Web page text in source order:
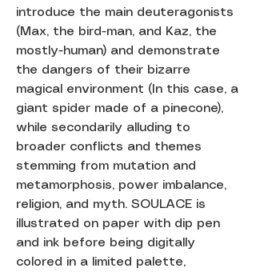
introduce the main deuteragonists
(Max, the bird-man, and Kaz, the
mostly-human) and demonstrate
the dangers of their bizarre
magical environment (In this case, a
giant spider made of a pinecone),
while secondarily alluding to
broader conflicts and themes
stemming from mutation and
metamorphosis, power imbalance,
religion, and myth. SOULACE is
illustrated on paper with dip pen
and ink before being digitally
colored in a limited palette,